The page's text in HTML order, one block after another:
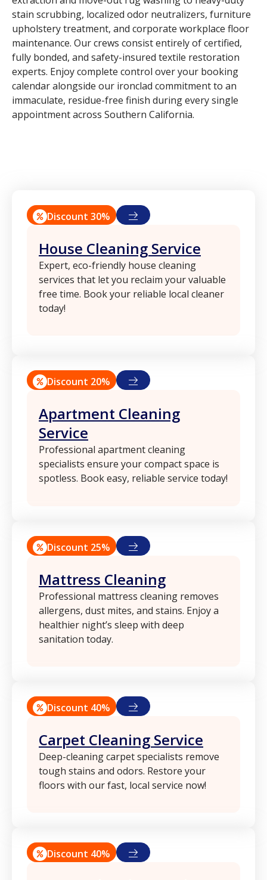
stain scrubbing, localized odor neutralizers, furniture
upholstery treatment, and corporate workplace floor
maintenance. Our crews consist entirely of certified,
fully bonded, and safety-insured textile restoration
experts. Enjoy complete control over your booking
calendar alongside our ironclad commitment to an
immaculate, residue-free finish during every single
appointment across Southern California.
Discount 30%
House Cleaning Service
Expert, eco-friendly house cleaning
services that let you reclaim your valuable
free time. Book your reliable local cleaner
today!
Discount 20%
Apartment Cleaning
Service
Professional apartment cleaning
specialists ensure your compact space is
spotless. Book easy, reliable service today!
Discount 25%
Mattress Cleaning
Professional mattress cleaning removes
allergens, dust mites, and stains. Enjoy a
healthier night’s sleep with deep
sanitation today.
Discount 40%
Carpet Cleaning Service
Deep-cleaning carpet specialists remove
tough stains and odors. Restore your
floors with our fast, local service now!
Discount 40%